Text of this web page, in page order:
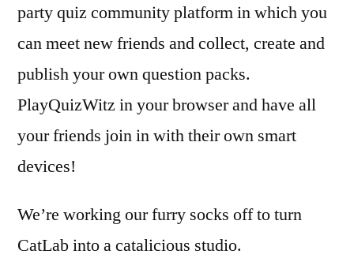
party quiz community platform in which you
can meet new friends and collect, create and
publish your own question packs.
PlayQuizWitz in your browser and have all
your friends join in with their own smart
devices!
We’re working our furry socks off to turn
CatLab into a catalicious studio.